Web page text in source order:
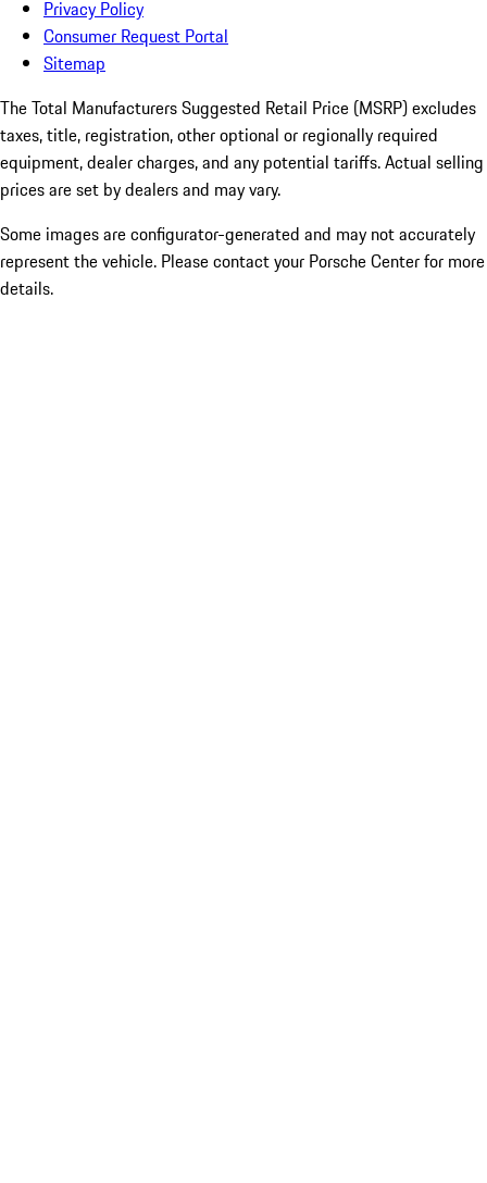
Privacy Policy
Consumer Request Portal
Sitemap
The Total Manufacturers Suggested Retail Price (MSRP) excludes
taxes, title, registration, other optional or regionally required
equipment, dealer charges, and any potential tariffs. Actual selling
prices are set by dealers and may vary.
Some images are configurator-generated and may not accurately
represent the vehicle. Please contact your Porsche Center for more
details.